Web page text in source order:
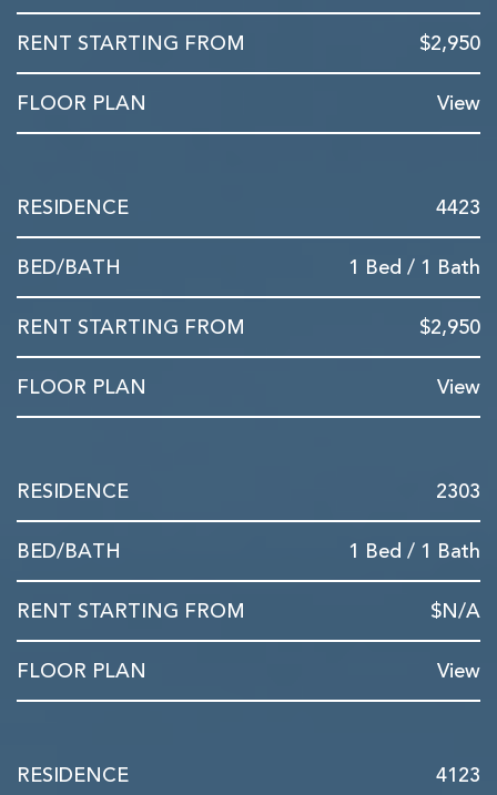
$2,950
View
4423
1 Bed / 1 Bath
$2,950
View
2303
1 Bed / 1 Bath
$N/A
View
4123